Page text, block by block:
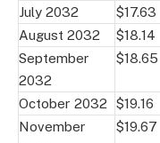
July 2032
$17.63
August 2032
$18.14
September
2032
$18.65
October 2032 $19.16
November
$19.67